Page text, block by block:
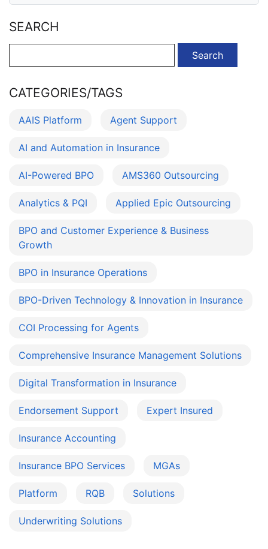
SEARCH
for:
CATEGORIES/TAGS
AAIS Platform Agent Support
AI and Automation in Insurance
AI-Powered BPO AMS360 Outsourcing
Analytics & PQI Applied Epic Outsourcing
BPO and Customer Experience & Business
Growth
BPO in Insurance Operations
BPO-Driven Technology & Innovation in Insurance
COI Processing for Agents
Comprehensive Insurance Management Solutions
Digital Transformation in Insurance
Endorsement Support Expert Insured
Insurance Accounting
Insurance BPO Services MGAs
Platform RQB Solutions
Underwriting Solutions